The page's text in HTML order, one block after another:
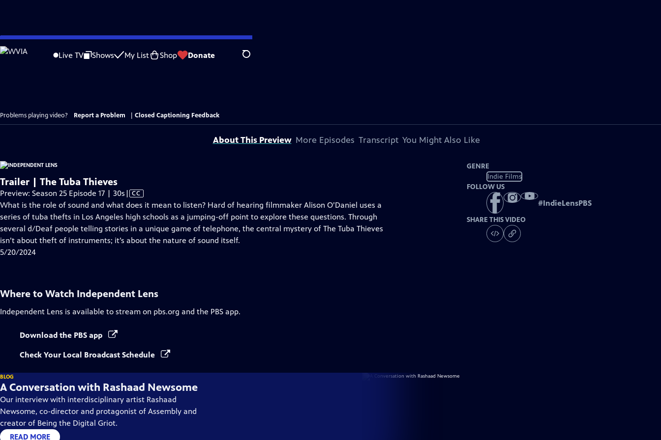
Skip
to
Live TV Shows My List Shop Donate Search
Problems playing video? Report a Problem Closed Captioning Feedback
About This Preview More Episodes Transcript You Might Also Like
Trailer | The Tuba Thieves
Preview: Season 25 Episode 17 | 30s Video
has
Closed
Captions
| CC
What is the role of sound and what does it mean to listen? Hard of hearing filmmaker Alison O’Daniel uses a
series of tuba thefts in Los Angeles high schools as a jumping-off point to explore these questions. Through
several d/Deaf people telling stories in a unique game of telephone, the central mystery of The Tuba Thieves
isn’t about theft of instruments; it’s about the nature of sound itself.
5/20/2024
GENRE
Indie Films
FOLLOW US
#IndieLensPBS
SHARE THIS VIDEO
Where to Watch Independent Lens
Independent Lens is available to stream on pbs.org and the PBS app.
Download the PBS app
Check Your Local Broadcast Schedule
BLOG
A Conversation with Rashaad Newsome
Our interview with interdisciplinary artist Rashaad
Newsome, co-director and protagonist of Assembly and
creator of Being the Digital Griot.
READ MORE